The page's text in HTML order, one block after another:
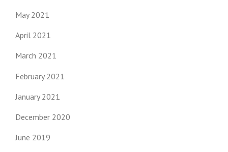
May 2021
April 2021
March 2021
February 2021
January 2021
December 2020
June 2019